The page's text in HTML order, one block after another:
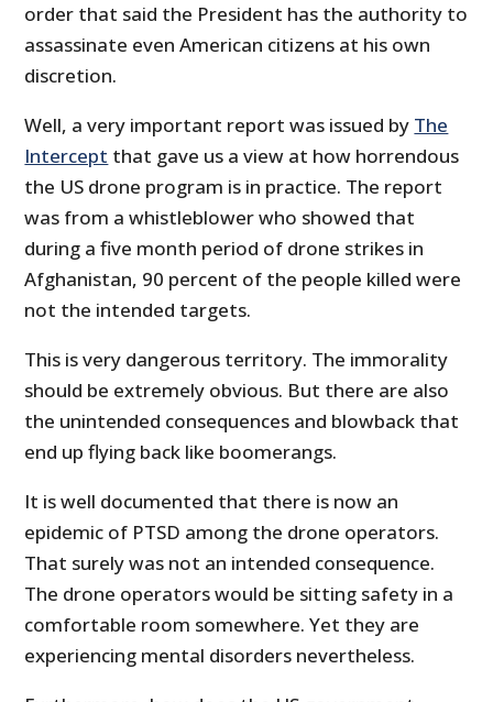
order that said the President has the authority to
assassinate even American citizens at his own
discretion.
Well, a very important report was issued by The
Intercept that gave us a view at how horrendous
the US drone program is in practice. The report
was from a whistleblower who showed that
during a five month period of drone strikes in
Afghanistan, 90 percent of the people killed were
not the intended targets.
This is very dangerous territory. The immorality
should be extremely obvious. But there are also
the unintended consequences and blowback that
end up flying back like boomerangs.
It is well documented that there is now an
epidemic of PTSD among the drone operators.
That surely was not an intended consequence.
The drone operators would be sitting safety in a
comfortable room somewhere. Yet they are
experiencing mental disorders nevertheless.